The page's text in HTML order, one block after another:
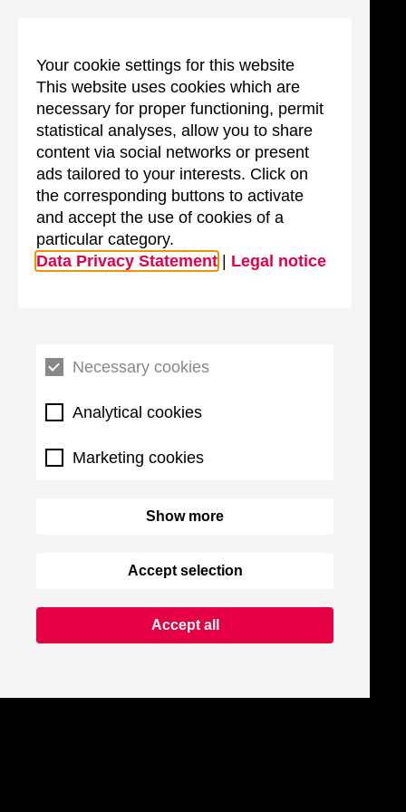
Your cookie settings for this website
This website uses cookies which are
necessary for proper functioning, permit
statistical analyses, allow you to share
content via social networks or present
ads tailored to your interests. Click on
the corresponding buttons to activate
and accept the use of cookies of a
particular category.
Data Privacy Statement
Legal notice
Necessary cookies
Analytical cookies
Marketing cookies
Show more
Accept selection
Accept all